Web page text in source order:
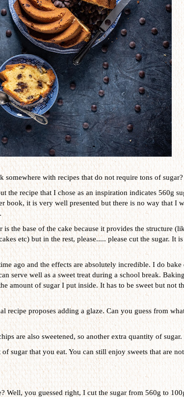
somewhere with recipes that do not require tons of sugar?
the recipe that I chose as an inspiration indicates 560g
book, it is very well presented but there is no way that I
is the base of the cake because it provides the structure
etc) but in the rest, please..... please cut the sugar. It
ago and the effects are absolutely incredible. I do
serve well as a sweet treat during a school break.
amount of sugar I put inside. It has to be sweet but not
recipe proposes adding a glaze. Can you guess from
are also sweetened, so another extra quantity of sugar.
sugar that you eat. You can still enjoy sweets that are
Well, you guessed right, I cut the sugar from 560g to